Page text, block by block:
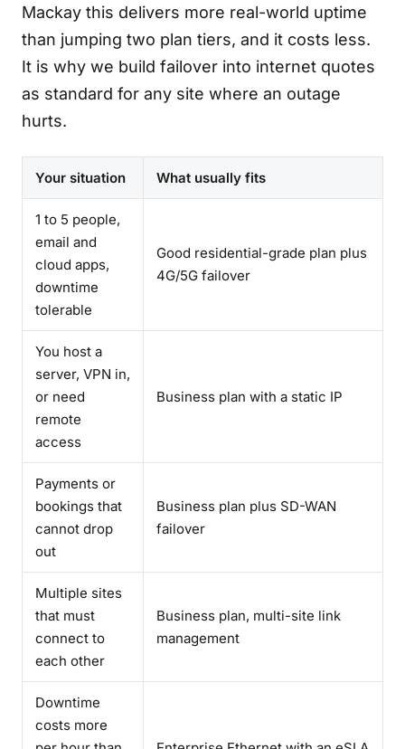
Mackay this delivers more real-world uptime
than jumping two plan tiers, and it costs less.
It is why we build failover into internet quotes
as standard for any site where an outage
hurts.
Your situation What usually fits
1 to 5 people,
email and
cloud apps,
downtime
tolerable
Good residential-grade plan plus
4G/5G failover
You host a
server, VPN in,
or need
remote
access
Business plan with a static IP
Payments or
bookings that
cannot drop
out
Business plan plus SD-WAN
failover
Multiple sites
that must
connect to
each other
Business plan, multi-site link
management
Downtime
costs more